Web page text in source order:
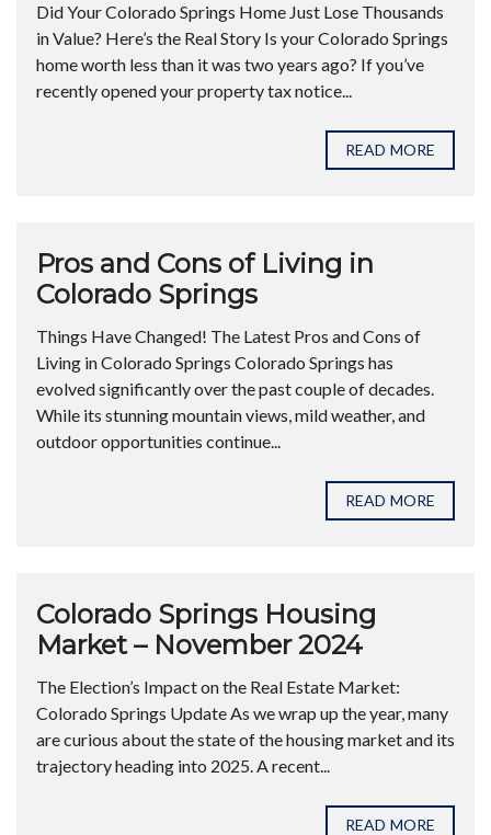
Did Your Colorado Springs Home Just Lose Thousands
in Value? Here’s the Real Story Is your Colorado Springs
home worth less than it was two years ago? If you’ve
recently opened your property tax notice...
READ MORE
Pros and Cons of Living in
Colorado Springs
Things Have Changed! The Latest Pros and Cons of
Living in Colorado Springs Colorado Springs has
evolved significantly over the past couple of decades.
While its stunning mountain views, mild weather, and
outdoor opportunities continue...
READ MORE
Colorado Springs Housing
Market – November 2024
The Election’s Impact on the Real Estate Market:
Colorado Springs Update As we wrap up the year, many
are curious about the state of the housing market and its
trajectory heading into 2025. A recent...
READ MORE